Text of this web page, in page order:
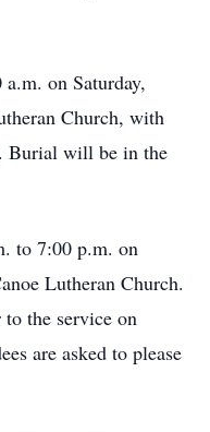
on Saturday,
Church, with
Burial will be in the
to 7:00 p.m. on
Lutheran Church.
the service on
are asked to please